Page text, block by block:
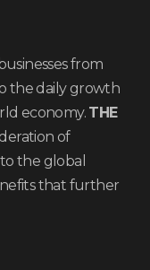
from
the daily growth
economy. THE
of
the global
that further